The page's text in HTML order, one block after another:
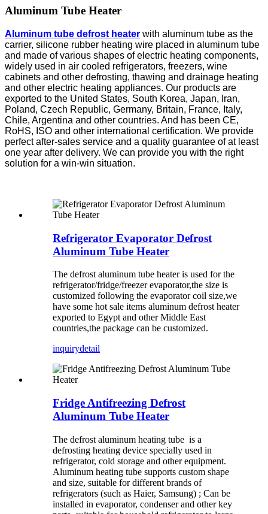
Aluminum Tube Heater
Aluminum tube defrost heater with aluminum tube as the
carrier, silicone rubber heating wire placed in aluminum tube
and made of various shapes of electric heating components,
widely used in air cooled refrigerators, freezers, wine
cabinets and other defrosting, thawing and drainage heating
and other electric heating appliances. Our products are
exported to the United States, South Korea, Japan, Iran,
Poland, Czech Republic, Germany, Britain, France, Italy,
Chile, Argentina and other countries. And has been CE,
RoHS, ISO and other international certification. We provide
perfect after-sales service and a quality guarantee of at least
one year after delivery. We can provide you with the right
solution for a win-win situation.
Refrigerator Evaporator Defrost
Aluminum Tube Heater
The defrost aluminum tube heater is used for the
refrigerator/fridge/freezer evaporator,the size is
customized following the evaporator coil size,we
have some hot sale items aluminum defrost heater
exported to Egypt and other Middle East
countries,the package can be customized.
inquirydetail
Fridge Antifreezing Defrost
Aluminum Tube Heater
The defrost aluminum heating tube ‌ is a
defrosting heating device specially used in
refrigerator, cold storage and other equipment.
Aluminum heating tube supports custom shape
and size, suitable for different brands of
refrigerators (such as Haier, Samsung) ‌; Can be
installed in evaporator, condenser and other key